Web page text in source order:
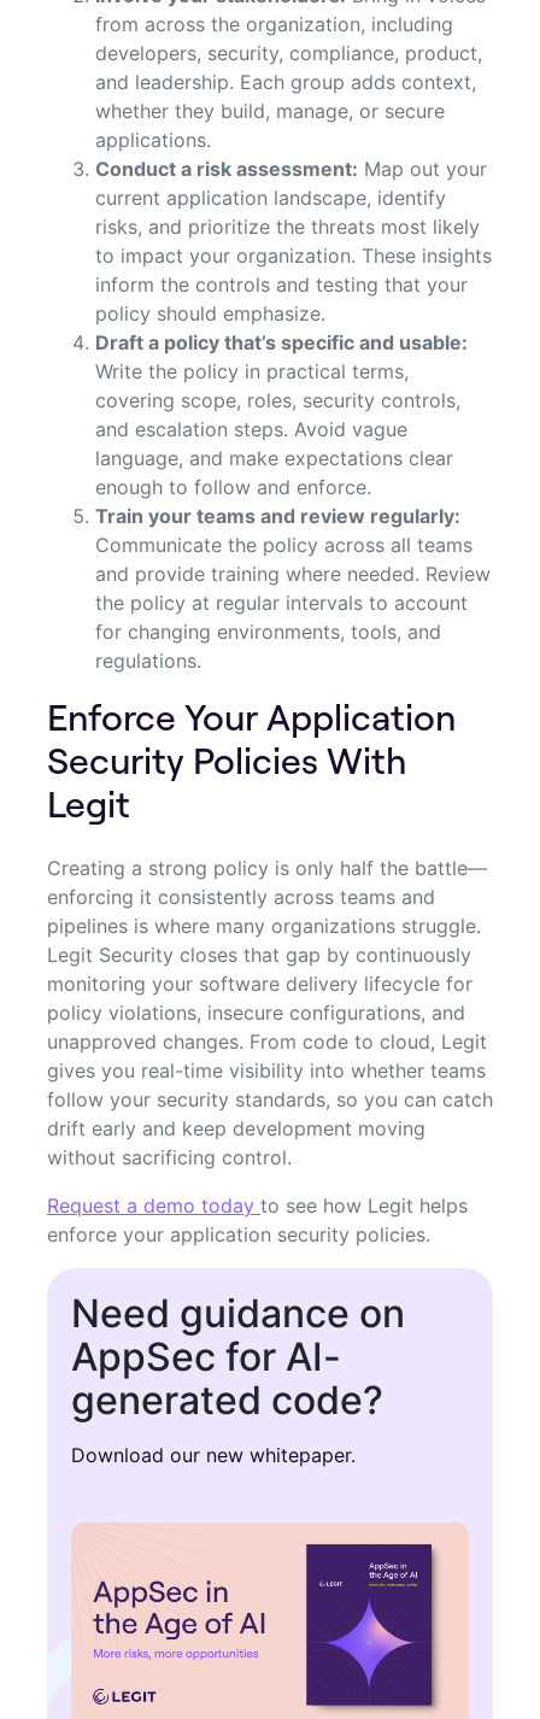
from across the organization, including
developers, security, compliance, product,
and leadership. Each group adds context,
whether they build, manage, or secure
applications.
Conduct a risk assessment: Map out your
current application landscape, identify
risks, and prioritize the threats most likely
to impact your organization. These insights
inform the controls and testing that your
policy should emphasize.
Draft a policy that’s specific and usable:
Write the policy in practical terms,
covering scope, roles, security controls,
and escalation steps. Avoid vague
language, and make expectations clear
enough to follow and enforce.
Train your teams and review regularly:
Communicate the policy across all teams
and provide training where needed. Review
the policy at regular intervals to account
for changing environments, tools, and
regulations.
Enforce Your Application
Security Policies With
Legit
Creating a strong policy is only half the battle—
enforcing it consistently across teams and
pipelines is where many organizations struggle.
Legit Security closes that gap by continuously
monitoring your software delivery lifecycle for
policy violations, insecure configurations, and
unapproved changes. From code to cloud, Legit
gives you real-time visibility into whether teams
follow your security standards, so you can catch
drift early and keep development moving
without sacrificing control.
Request a demo today to see how Legit helps
enforce your application security policies.
Need guidance on
AppSec for AI-
generated code?
Download our new whitepaper.